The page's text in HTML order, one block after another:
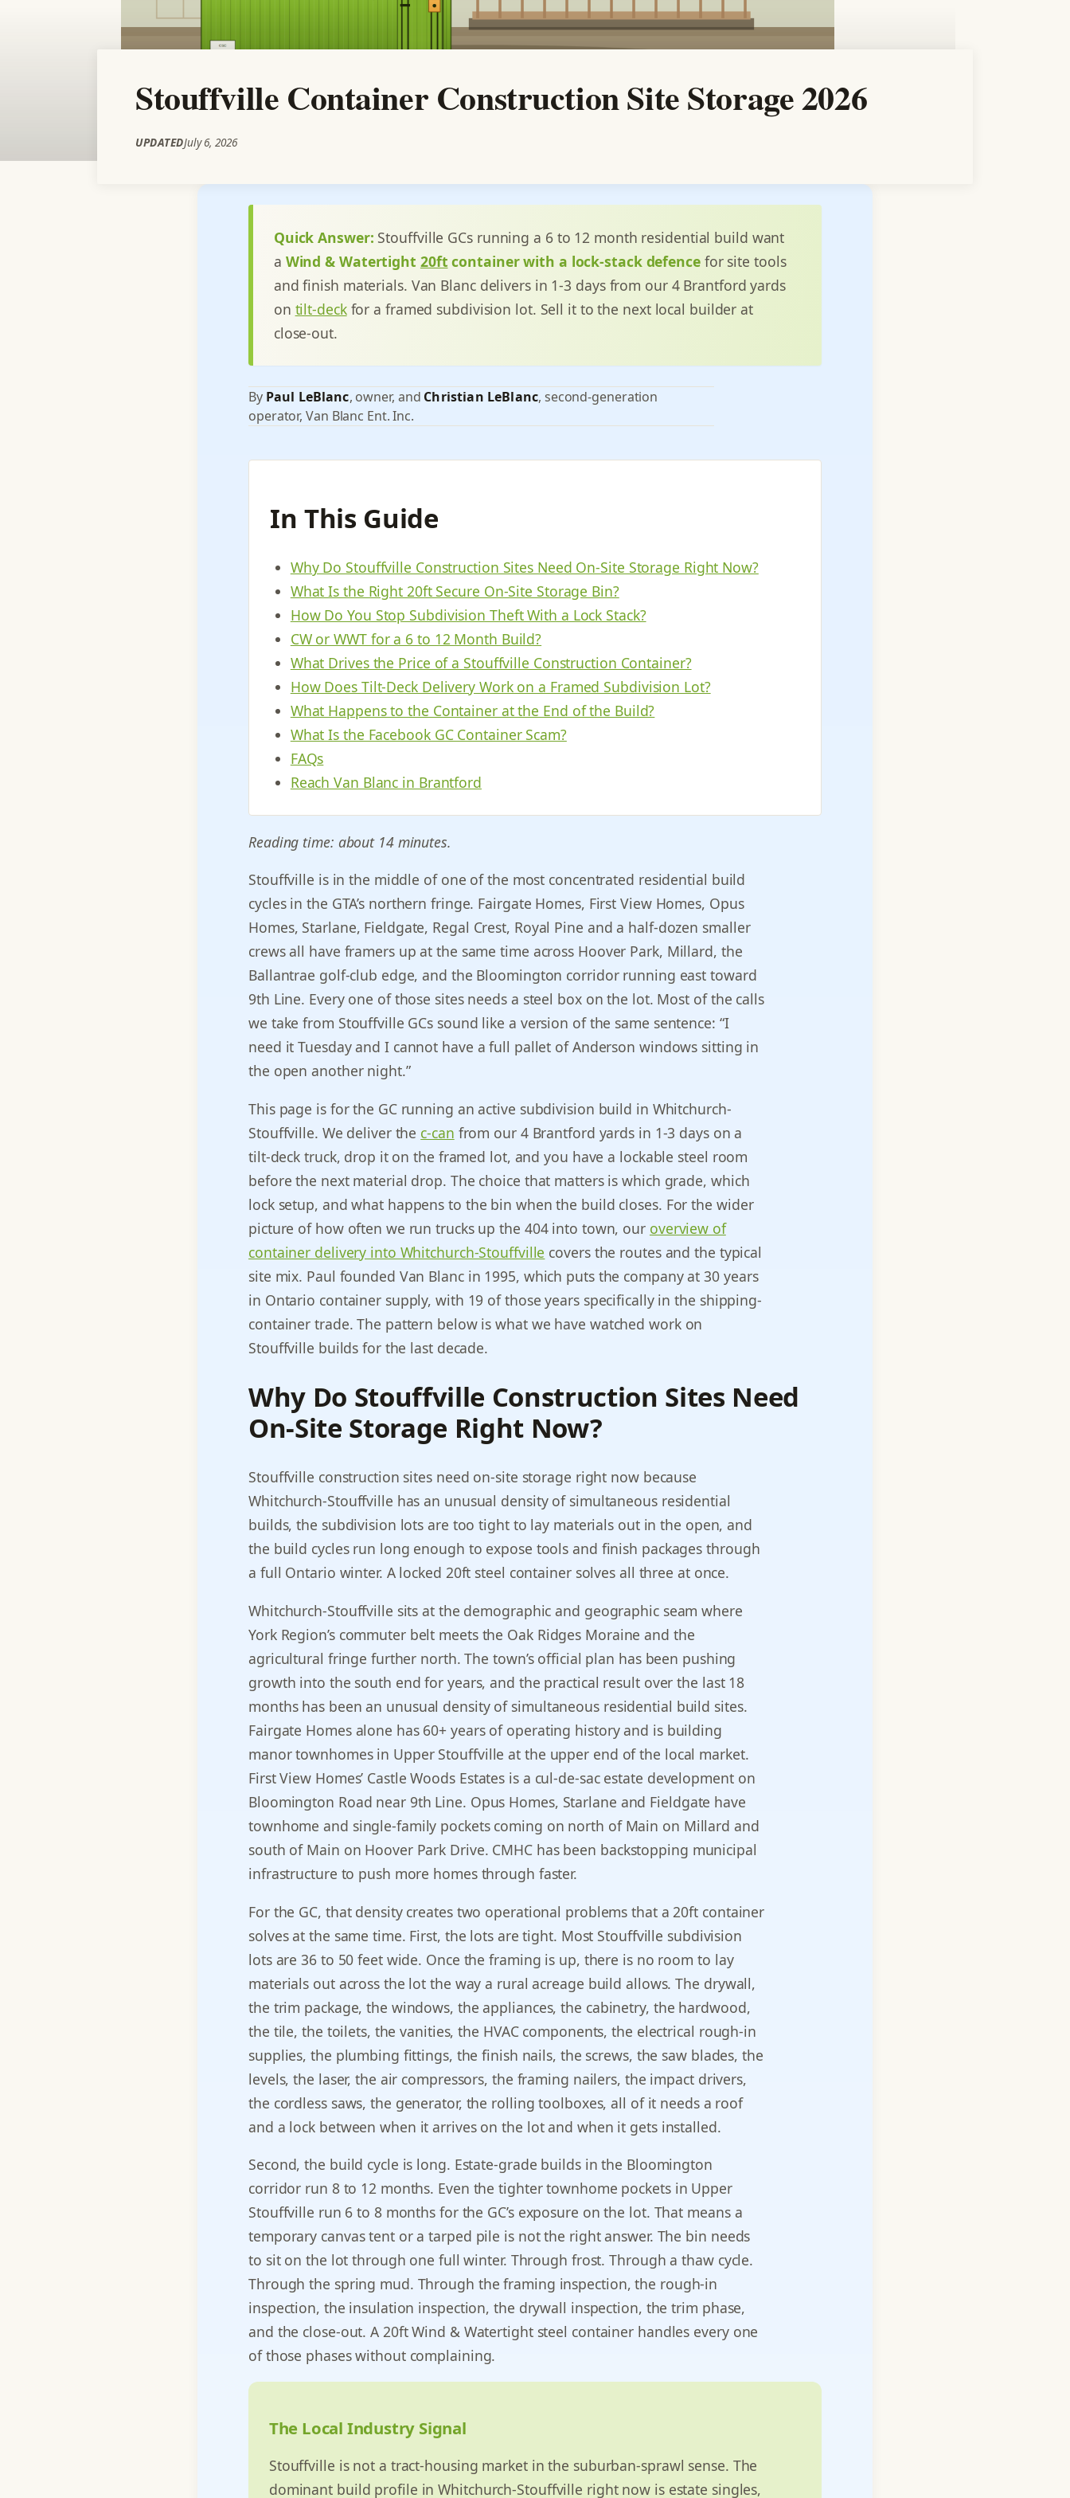
Stouffville Container Construction Site Storage 2026
UPDATEDJuly 6, 2026
Quick Answer: Stouffville GCs running a 6 to 12 month residential build want
a Wind & Watertight 20ft container with a lock-stack defencefor site tools
and finish materials. Van Blanc delivers in 1-3 days from our 4 Brantford yards
on tilt-deckfor a framed subdivision lot. Sell it to the next local builder at
close-out.
By Paul LeBlanc, owner, and Christian LeBlanc, second-generation
operator, Van Blanc Ent. Inc.
In This Guide
Why Do Stouffville Construction Sites Need On-Site Storage Right Now?
What Is the Right 20ft Secure On-Site Storage Bin?
How Do You Stop Subdivision Theft With a Lock Stack?
CW or WWT for a 6 to 12 Month Build?
What Drives the Price of a Stouffville Construction Container?
How Does Tilt-Deck Delivery Work on a Framed Subdivision Lot?
What Happens to the Container at the End of the Build?
What Is the Facebook GC Container Scam?
FAQs
Reach Van Blanc in Brantford
Reading time: about 14 minutes.
Stouffville is in the middle of one of the most concentrated residential build
cycles in the GTA’s northern fringe. Fairgate Homes, First View Homes, Opus
Homes, Starlane, Fieldgate, Regal Crest, Royal Pine and a half-dozen smaller
crews all have framers up at the same time across Hoover Park, Millard, the
Ballantrae golf-club edge, and the Bloomington corridor running east toward
9th Line. Every one of those sites needs a steel box on the lot. Most of the calls
we take from Stouffville GCs sound like a version of the same sentence: “I
need it Tuesday and I cannot have a full pallet of Anderson windows sitting in
the open another night.”
This page is for the GC running an active subdivision build in Whitchurch-
Stouffville. We deliver the c-can from our 4 Brantford yards in 1-3 days on a
tilt-deck truck, drop it on the framed lot, and you have a lockable steel room
before the next material drop. The choice that matters is which grade, which
lock setup, and what happens to the bin when the build closes. For the wider
picture of how often we run trucks up the 404 into town, our overview of
container delivery into Whitchurch-Stouffville covers the routes and the typical
site mix. Paul founded Van Blanc in 1995, which puts the company at 30 years
in Ontario container supply, with 19 of those years specifically in the shipping-
container trade. The pattern below is what we have watched work on
Stouffville builds for the last decade.
Why Do Stouffville Construction Sites Need
On-Site Storage Right Now?
Stouffville construction sites need on-site storage right now because
Whitchurch-Stouffville has an unusual density of simultaneous residential
builds, the subdivision lots are too tight to lay materials out in the open, and
the build cycles run long enough to expose tools and finish packages through
a full Ontario winter. A locked 20ft steel container solves all three at once.
Whitchurch-Stouffville sits at the demographic and geographic seam where
York Region’s commuter belt meets the Oak Ridges Moraine and the
agricultural fringe further north. The town’s official plan has been pushing
growth into the south end for years, and the practical result over the last 18
months has been an unusual density of simultaneous residential build sites.
Fairgate Homes alone has 60+ years of operating history and is building
manor townhomes in Upper Stouffville at the upper end of the local market.
First View Homes’ Castle Woods Estates is a cul-de-sac estate development on
Bloomington Road near 9th Line. Opus Homes, Starlane and Fieldgate have
townhome and single-family pockets coming on north of Main on Millard and
south of Main on Hoover Park Drive. CMHC has been backstopping municipal
infrastructure to push more homes through faster.
For the GC, that density creates two operational problems that a 20ft container
solves at the same time. First, the lots are tight. Most Stouffville subdivision
lots are 36 to 50 feet wide. Once the framing is up, there is no room to lay
materials out across the lot the way a rural acreage build allows. The drywall,
the trim package, the windows, the appliances, the cabinetry, the hardwood,
the tile, the toilets, the vanities, the HVAC components, the electrical rough-in
supplies, the plumbing fittings, the finish nails, the screws, the saw blades, the
levels, the laser, the air compressors, the framing nailers, the impact drivers,
the cordless saws, the generator, the rolling toolboxes, all of it needs a roof
and a lock between when it arrives on the lot and when it gets installed.
Second, the build cycle is long. Estate-grade builds in the Bloomington
corridor run 8 to 12 months. Even the tighter townhome pockets in Upper
Stouffville run 6 to 8 months for the GC’s exposure on the lot. That means a
temporary canvas tent or a tarped pile is not the right answer. The bin needs
to sit on the lot through one full winter. Through frost. Through a thaw cycle.
Through the spring mud. Through the framing inspection, the rough-in
inspection, the insulation inspection, the drywall inspection, the trim phase,
and the close-out. A 20ft Wind & Watertight steel container handles every one
of those phases without complaining.
The Local Industry Signal
Stouffville is not a tract-housing market in the suburban-sprawl sense. The
dominant build profile in Whitchurch-Stouffville right now is estate singles,